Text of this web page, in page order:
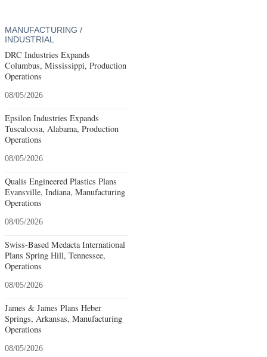
MANUFACTURING /
INDUSTRIAL
DRC Industries Expands
Columbus, Mississippi, Production
Operations
08/05/2026
Epsilon Industries Expands
Tuscaloosa, Alabama, Production
Operations
08/05/2026
Qualis Engineered Plastics Plans
Evansville, Indiana, Manufacturing
Operations
08/05/2026
Swiss-Based Medacta International
Plans Spring Hill, Tennessee,
Operations
08/05/2026
James & James Plans Heber
Springs, Arkansas, Manufacturing
Operations
08/05/2026